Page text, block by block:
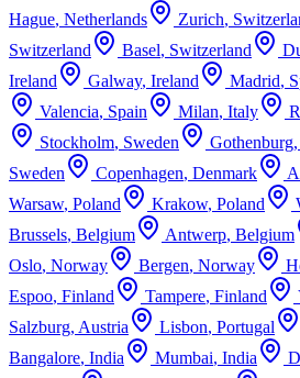
Hague, Netherlands Zurich,
Switzerland
Basel, Switzerland
Ireland
Galway, Ireland Madrid,
Valencia, Spain Milan, Italy
Stockholm, Sweden Gothenburg,
Sweden
Copenhagen, Denmark
Warsaw, Poland Krakow, Poland
Brussels, Belgium Antwerp, Belgium
Oslo, Norway Bergen, Norway
Espoo, Finland Tampere, Finland
Salzburg, Austria Lisbon, Portugal
Bangalore, India Mumbai, India